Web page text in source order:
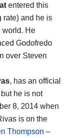
entered this
rate) and he is
world. He
Godofredo
over Steven
, has an official
he is not
8, 2014 when
is on the
Thompson –